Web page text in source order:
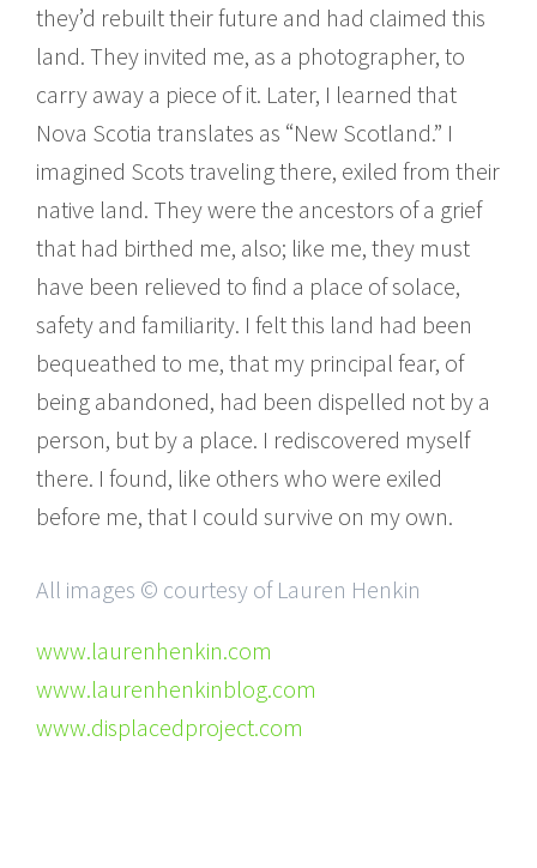
they’d rebuilt their future and had claimed this
land. They invited me, as a photographer, to
carry away a piece of it. Later, I learned that
Nova Scotia translates as “New Scotland.” I
imagined Scots traveling there, exiled from their
native land. They were the ancestors of a grief
that had birthed me, also; like me, they must
have been relieved to find a place of solace,
safety and familiarity. I felt this land had been
bequeathed to me, that my principal fear, of
being abandoned, had been dispelled not by a
person, but by a place. I rediscovered myself
there. I found, like others who were exiled
before me, that I could survive on my own.
All images © courtesy of Lauren Henkin
www.laurenhenkin.com
www.laurenhenkinblog.com
www.displacedproject.com